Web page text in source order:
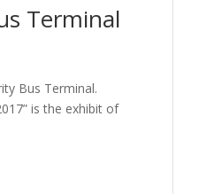
Terminal
Bus Terminal.
is the exhibit of